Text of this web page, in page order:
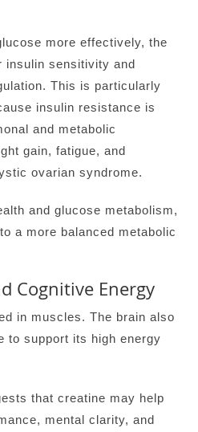
more effectively, the
insulin sensitivity and
This is particularly
insulin resistance is
and metabolic
gain, fatigue, and
ovarian syndrome.
and glucose metabolism,
a more balanced metabolic
Cognitive Energy
in muscles. The brain also
to support its high energy
that creatine may help
mental clarity, and